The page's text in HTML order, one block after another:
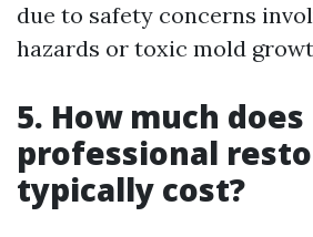
due to safety concerns
hazards or toxic mold
5. How much does
professional
typically cost?